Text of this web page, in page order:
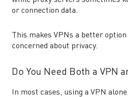
or connection data.
This makes VPNs a better
concerned about privacy.
Do You Need Both a VPN
In most cases, using a VPN